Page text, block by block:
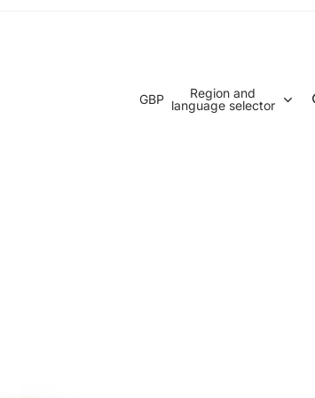
GBP
Region and
language selector